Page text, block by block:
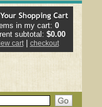
in my cart:0
subtotal: $0.00
cart| checkout